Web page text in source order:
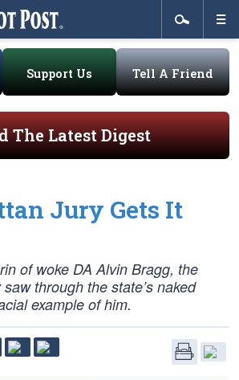
Support Us Tell A Friend
The Latest Digest
Jury Gets It
of woke DA Alvin Bragg, the
through the state’s naked
example of him.